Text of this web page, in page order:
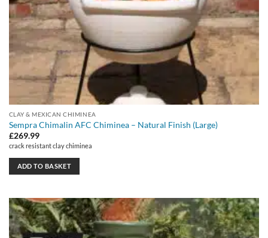
CLAY & MEXICAN CHIMINEA
Sempra Chimalin AFC Chiminea – Natural Finish (Large)
£269.99
crack resistant clay chiminea
ADD TO BASKET